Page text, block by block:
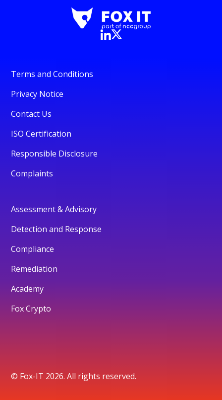
Terms and Conditions
Privacy Notice
Contact Us
ISO Certification
Responsible Disclosure
Complaints
Assessment & Advisory
Detection and Response
Compliance
Remediation
Academy
Fox Crypto
© Fox-IT 2026. All rights reserved.